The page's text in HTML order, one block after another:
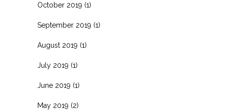
October 2019 (1)
September 2019 (1)
August 2019 (1)
July 2019 (1)
June 2019 (1)
May 2019 (2)